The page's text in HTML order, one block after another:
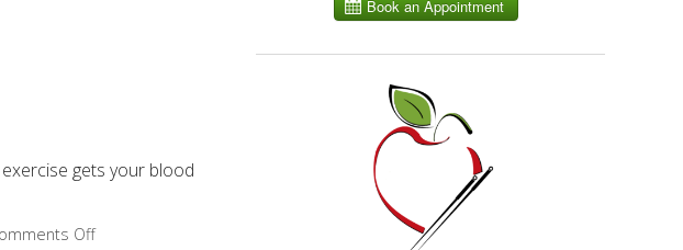
gets your blood
Offon Ways to Keep Your Memory Sharp